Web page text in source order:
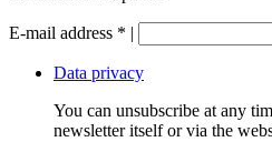
E-mail address * |
Data privacy
You can unsubscribe at any
newsletter itself or via the